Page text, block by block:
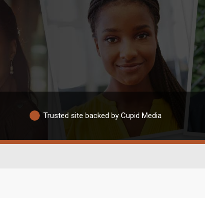
Trusted site backed by Cupid Media